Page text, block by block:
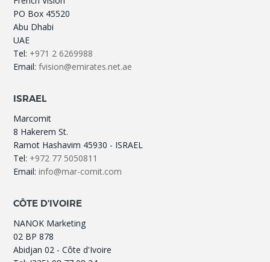
PO Box 45520
Abu Dhabi
UAE
Tel: +971 2 6269988
Email:fvision@emirates.net.ae
ISRAEL
Marcomit
8 Hakerem St.
Ramot Hashavim 45930 - ISRAEL
Tel: +972 77 5050811
Email:info@mar-comit.com
CÔTE D’IVOIRE
NANOK Marketing
02 BP 878
Abidjan 02 - Côte d'Ivoire